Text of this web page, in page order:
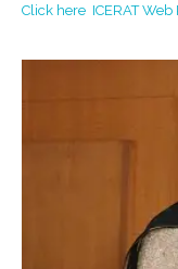
Click here ICERAT Web